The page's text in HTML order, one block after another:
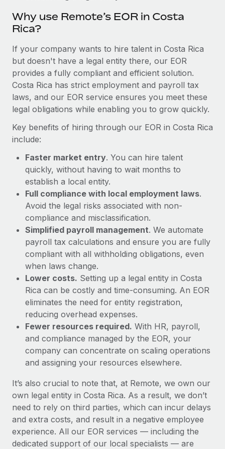
As the global workforce continues to expand in response
to the demands of today’s labor market, the...
Learn More
What a Workday global payroll implementation
actually looks like
Most teams hear "payroll implementation" and picture a
Learn More
Why use Remote’s EOR in Costa
Rica?
If your company wants to hire talent in Costa Rica
but doesn't have a legal entity there, our EOR
provides a fully compliant and efficient solution.
Costa Rica has strict employment and payroll tax
laws, and our EOR service ensures you meet these
legal obligations while enabling you to grow quickly.
Key benefits of hiring through our EOR in Costa Rica
include:
Faster market entry. You can hire talent
quickly, without having to wait months to
establish a local entity.
Full compliance with local employment laws.
Avoid the legal risks associated with non-
compliance and misclassification.
Simplified payroll management. We automate
payroll tax calculations and ensure you are fully
compliant with all withholding obligations, even
when laws change.
Lower costs. Setting up a legal entity in Costa
Rica can be costly and time-consuming. An EOR
eliminates the need for entity registration,
reducing overhead expenses.
Fewer resources required. With HR, payroll,
and compliance managed by the EOR, your
company can concentrate on scaling operations
and assigning your resources elsewhere.
It’s also crucial to note that, at Remote, we own our
own legal entity in Costa Rica. As a result, we don’t
need to rely on third parties, which can incur delays
and extra costs, and result in a negative employee
experience. All our EOR services — including the
dedicated support of our local specialists — are